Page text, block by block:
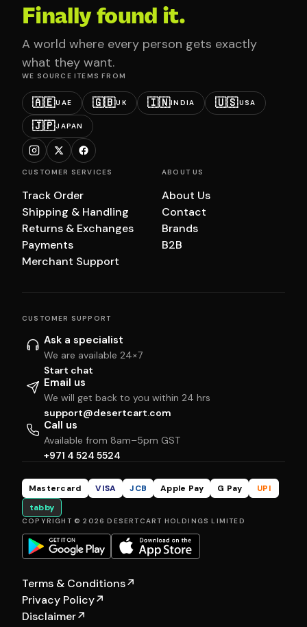
Finally found it.
A world where every person gets exactly
what they want.
WE SOURCE ITEMS FROM
🇦🇪UAE 🇬🇧UK 🇮🇳INDIA 🇺🇸USA
🇯🇵JAPAN
CUSTOMER SERVICES
Track Order
Shipping & Handling
Returns & Exchanges
Payments
Merchant Support
ABOUT US
About Us
Contact
Brands
B2B
CUSTOMER SUPPORT
Ask a specialist
We are available 24×7
Start chat
Email us
We will get back to you within 24 hrs
support@desertcart.com
Call us
Available from 8am–5pm GST
+971 4 524 5524
Mastercard VISA JCB Apple Pay G Pay
UPI
tabby
COPYRIGHT © 2026 DESERTCART HOLDINGS LIMITED
Terms & Conditions↗
Privacy Policy↗
Disclaimer↗